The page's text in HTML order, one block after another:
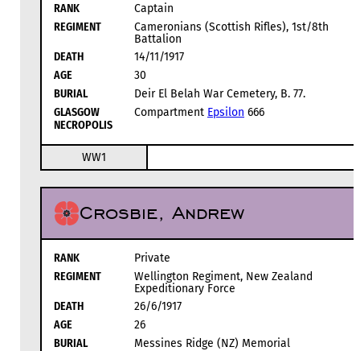
RANK
Captain
REGIMENT
Cameronians (Scottish Rifles), 1st/8th
Battalion
DEATH
14/11/1917
AGE
30
BURIAL
Deir El Belah War Cemetery, B. 77.
GLASGOW
NECROPOLIS
Compartment Epsilon 666
WW1
Crosbie, Andrew
RANK
Private
REGIMENT
Wellington Regiment, New Zealand
Expeditionary Force
DEATH
26/6/1917
AGE
26
BURIAL
Messines Ridge (NZ) Memorial